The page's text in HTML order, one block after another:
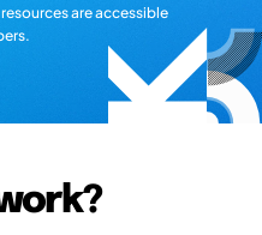
are accessible